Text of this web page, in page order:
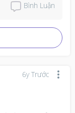
Bình Luận
6y Trước